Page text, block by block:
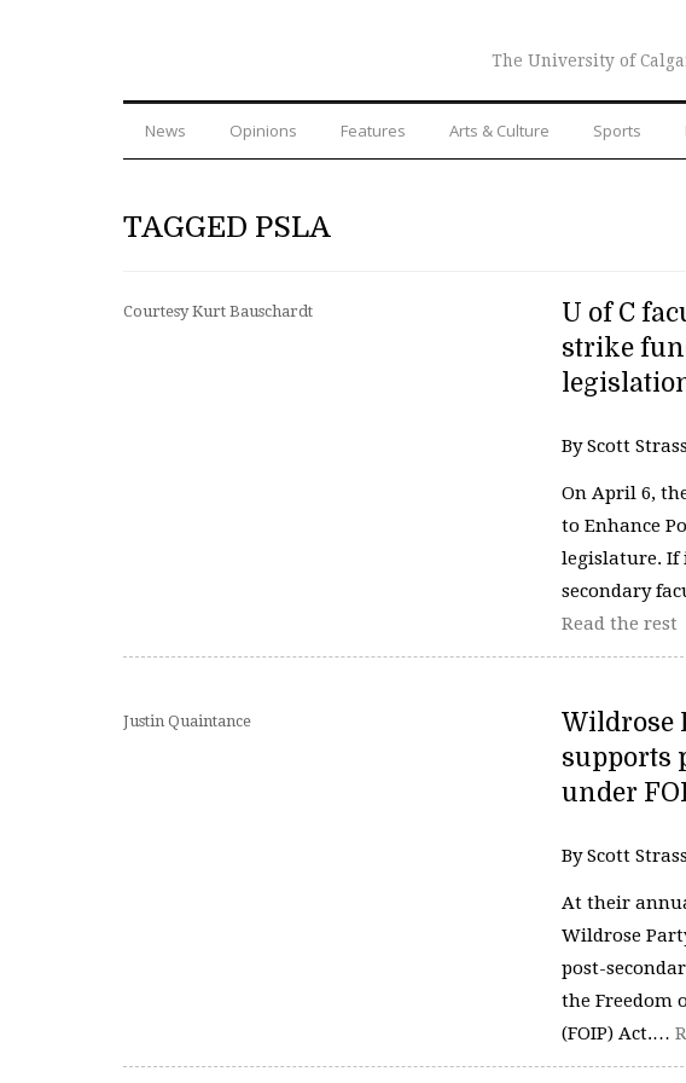
The University of
News Opinions Features Arts & Culture Sports
TAGGED PSLA
Courtesy Kurt Bauschardt
U of C
strike
By Scott
On April 6,
to Enhance
legislature. If
secondary
Read the rest
Justin Quaintance
Wildrose
supports
under
By Scott
At their
Wildrose
post-
the Freedom
(FOIP) Act.…